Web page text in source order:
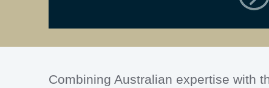
Combining Australian expertise with